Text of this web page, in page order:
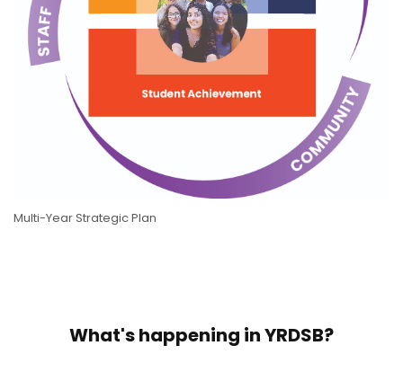
Multi-Year Strategic Plan
What's happening in YRDSB?